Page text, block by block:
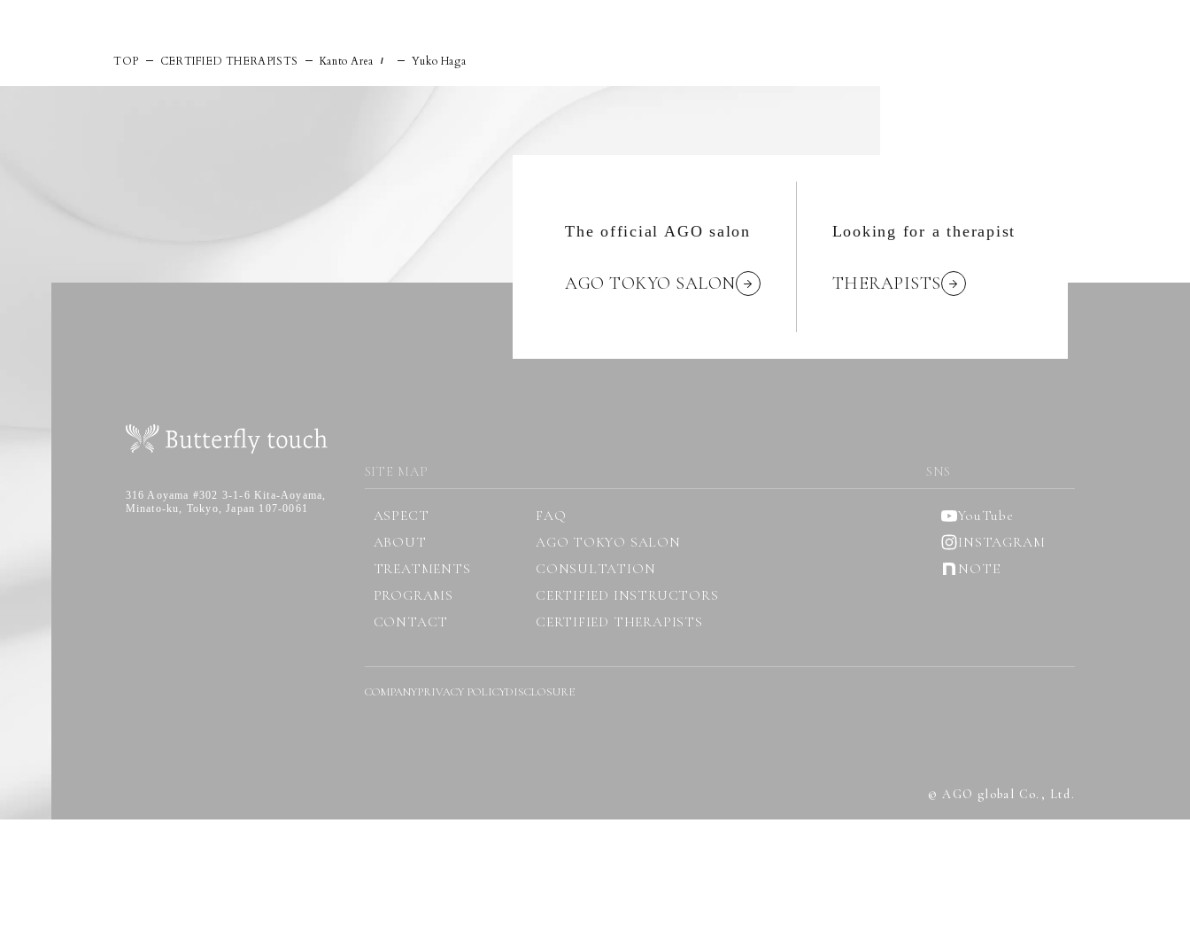
TOP CERTIFIED THERAPISTS Kanto Area / Yuko Haga
The official AGO salon
AGO TOKYO SALON
Looking for a therapist
THERAPISTS
316 Aoyama #302 3-1-6 Kita-Aoyama,
Minato-ku, Tokyo, Japan 107-0061
SITE MAP
ASPECT
FAQ
ABOUT
AGO TOKYO SALON
TREATMENTS
CONSULTATION
PROGRAMS
CERTIFIED INSTRUCTORS
CONTACT
CERTIFIED THERAPISTS
SNS
YouTube
INSTAGRAM
NOTE
COMPANYPRIVACY POLICYDISCLOSURE
© AGO global Co., Ltd.